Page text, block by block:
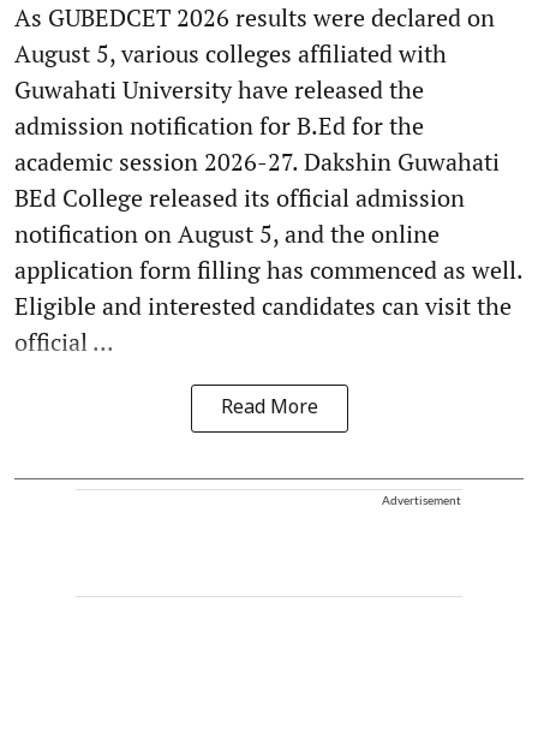
As GUBEDCET 2026 results were declared on
August 5, various colleges affiliated with
Guwahati University have released the
admission notification for B.Ed for the
academic session 2026-27. Dakshin Guwahati
BEd College released its official admission
notification on August 5, and the online
application form filling has commenced as well.
Eligible and interested candidates can visit the
official ...
Read More
Advertisement